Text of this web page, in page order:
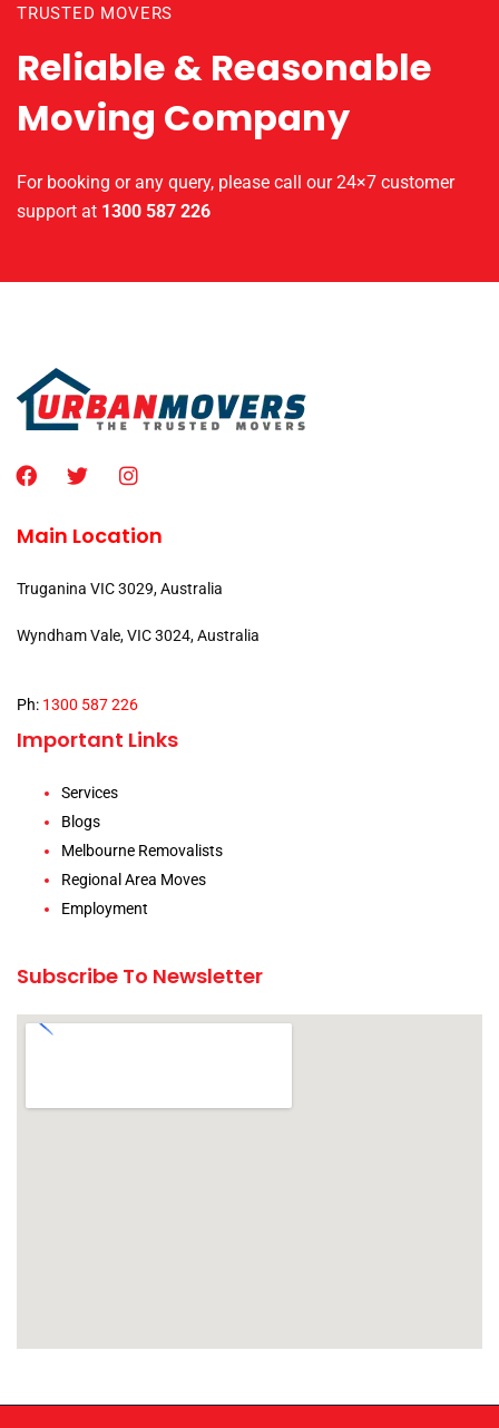
TRUSTED MOVERS
Reliable & Reasonable
Moving Company
For booking or any query, please call our 24×7 customer
support at 1300 587 226
Main Location
Truganina VIC 3029, Australia
Wyndham Vale, VIC 3024, Australia
Ph: 1300 587 226
Important Links
Services
Blogs
Melbourne Removalists
Regional Area Moves
Employment
Subscribe To Newsletter